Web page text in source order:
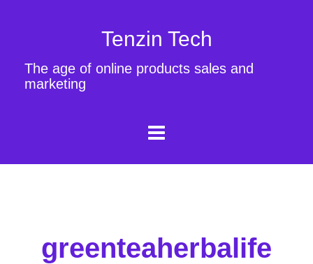
Tenzin Tech
The age of online products sales and
marketing
greenteaherbalife